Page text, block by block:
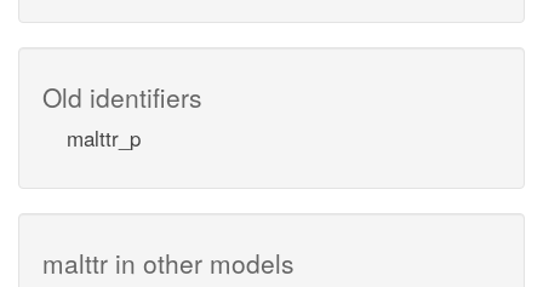
Old identifiers
malttr_p
malttr in other models